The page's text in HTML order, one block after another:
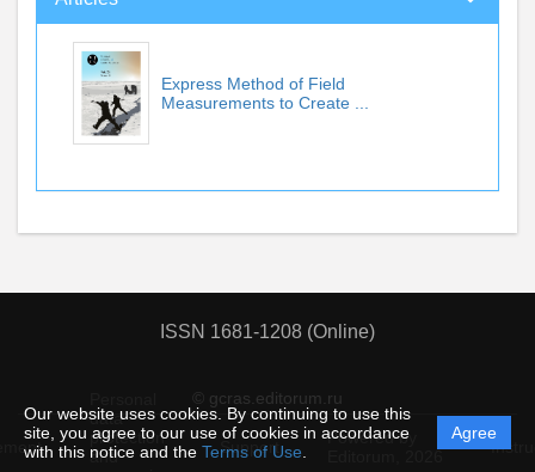
Our website uses cookies. By continuing to use this
site, you agree to our use of cookies in accordance
with this notice and the Terms of Use
Agree
Express Method of Field
Measurements to Create ...
ISSN 1681-1208 (Online)
© gcras.editorum.ru
data
protection
and
Support
Powered by